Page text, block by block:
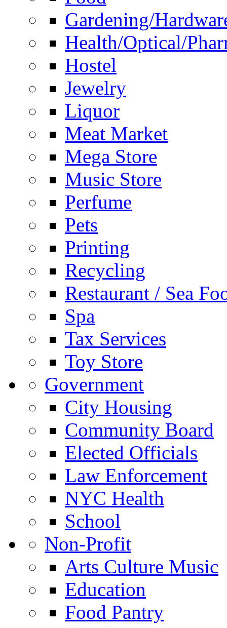
Gardening/
Health/Optical/
Hostel
Jewelry
Liquor
Meat Market
Mega Store
Music Store
Perfume
Pets
Printing
Recycling
Restaurant / Sea
Spa
Tax Services
Toy Store
Government
City Housing
Community Board
Elected Officials
Law Enforcement
NYC Health
School
Non-Profit
Arts Culture Music
Education
Food Pantry